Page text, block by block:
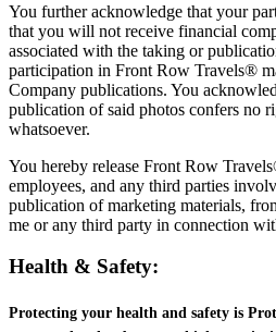
You further acknowledge that your
that you will not receive financial
associated with the taking or
participation in Front Row Travels®
Company publications. You
publication of said photos confers no
whatsoever.
You hereby release Front Row
employees, and any third parties
publication of marketing materials,
me or any third party in connection
Health & Safety:
Protecting your health and safety is